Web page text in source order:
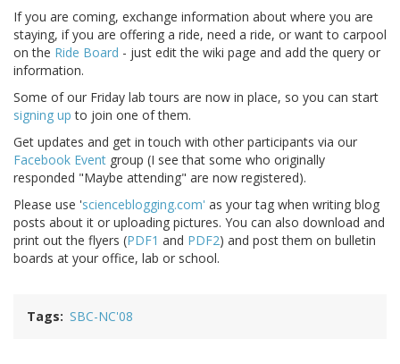
If you are coming, exchange information about where you are
staying, if you are offering a ride, need a ride, or want to carpool
on the Ride Board - just edit the wiki page and add the query or
information.
Some of our Friday lab tours are now in place, so you can start
signing up to join one of them.
Get updates and get in touch with other participants via our
Facebook Event group (I see that some who originally
responded "Maybe attending" are now registered).
Please use 'scienceblogging.com' as your tag when writing blog
posts about it or uploading pictures. You can also download and
print out the flyers (PDF1 and PDF2) and post them on bulletin
boards at your office, lab or school.
Tags SBC-NC'08